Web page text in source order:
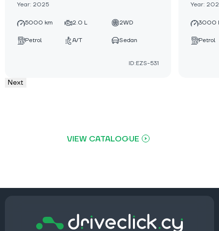
Year: 2025
5000 km 2.0 L 2WD
Petrol A/T Sedan
ID:EZS-531
Year:
3000
Petrol
Next
VIEW CATALOGUE